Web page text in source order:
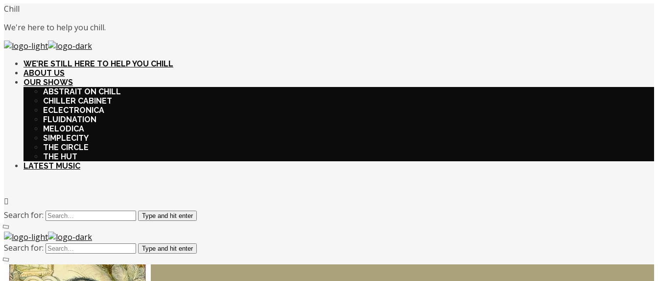
Chill
We're here to help you chill.
WE’RE STILL HERE TO HELP YOU CHILL
ABOUT US
OUR SHOWS
ABSTRAIT ON CHILL
CHILLER CABINET
ECLECTRONICA
FLUIDNATION
MELODICA
SIMPLECITY
THE CIRCLE
THE HUT
LATEST MUSIC
Search for: Type and hit enter
Search for: Type and hit enter